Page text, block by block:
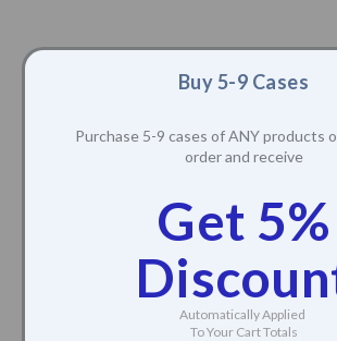
Buy 5-9 Cases
Purchase 5-9 cases of ANY products
order and receive
Get 5%
Automatically Applied
To Your Cart Totals